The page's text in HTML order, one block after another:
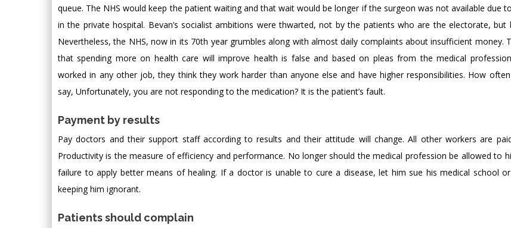
queue. The NHS would keep the patient waiting and that wait would be longer if the surgeon was not available due
in the private hospital. Bevan’s socialist ambitions were thwarted, not by the patients who are the electorate, but
Nevertheless, the NHS, now in its 70th year grumbles along with almost daily complaints about insufficient money.
that spending more on health care will improve health is false and based on pleas from the medical
worked in any other job, they think they work harder than anyone else and have higher responsibilities. How
say, Unfortunately, you are not responding to the medication? It is the patient’s fault.
Payment by results
Pay doctors and their support staff according to results and their attitude will change. All other workers are
Productivity is the measure of efficiency and performance. No longer should the medical profession be allowed to
failure to apply better means of healing. If a doctor is unable to cure a disease, let him sue his medical school
keeping him ignorant.
Patients should complain